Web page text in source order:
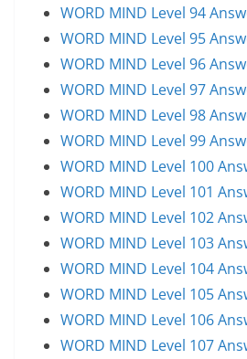
WORD MIND Level 94
WORD MIND Level 95
WORD MIND Level 96
WORD MIND Level 97
WORD MIND Level 98
WORD MIND Level 99
WORD MIND Level 100
WORD MIND Level 101
WORD MIND Level 102
WORD MIND Level 103
WORD MIND Level 104
WORD MIND Level 105
WORD MIND Level 106
WORD MIND Level 107